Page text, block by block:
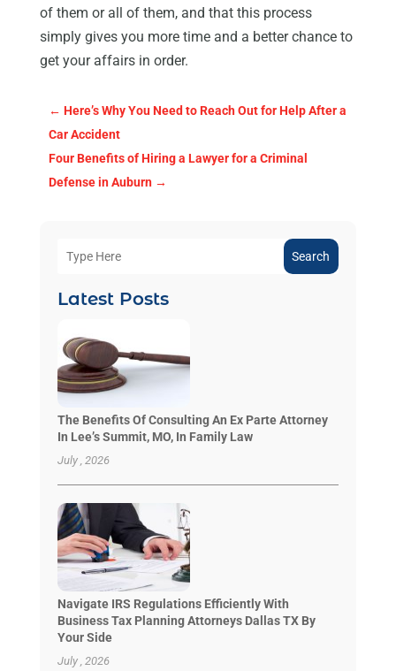
of them or all of them, and that this process
simply gives you more time and a better chance to
get your affairs in order.
← Here’s Why You Need to Reach Out for Help After a
Car Accident
Four Benefits of Hiring a Lawyer for a Criminal
Defense in Auburn→
Search
Latest Posts
The Benefits Of Consulting An Ex Parte Attorney
In Lee’s Summit, MO, In Family Law
July , 2026
Navigate IRS Regulations Efficiently With
Business Tax Planning Attorneys Dallas TX By
Your Side
July , 2026